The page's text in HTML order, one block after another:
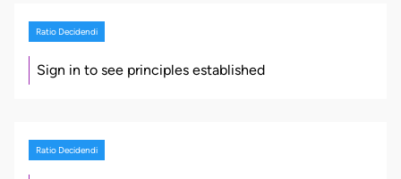
Ratio Decidendi
Sign in to see principles established
Ratio Decidendi